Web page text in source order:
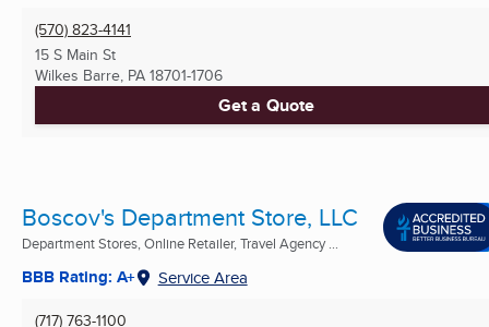
(570) 823-4141
15 S Main St
Wilkes Barre, PA 18701-1706
Get a Quote
Boscov's Department Store, LLC
Department Stores, Online Retailer, Travel Agency ...
BBB Rating: A+ Service Area
(717) 763-1100